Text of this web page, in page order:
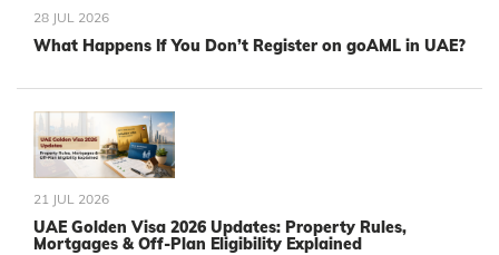
28 JUL 2026
What Happens If You Don’t Register on goAML in UAE?
21 JUL 2026
UAE Golden Visa 2026 Updates: Property Rules,
Mortgages & Off-Plan Eligibility Explained